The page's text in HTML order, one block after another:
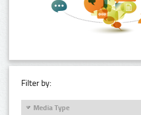
Filter by:
Media Type